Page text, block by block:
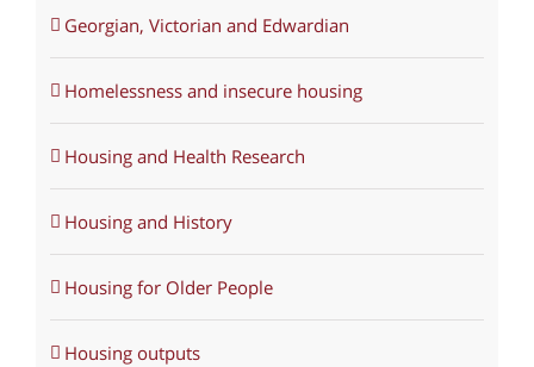
Georgian, Victorian and Edwardian
Homelessness and insecure housing
Housing and Health Research
Housing and History
Housing for Older People
Housing outputs